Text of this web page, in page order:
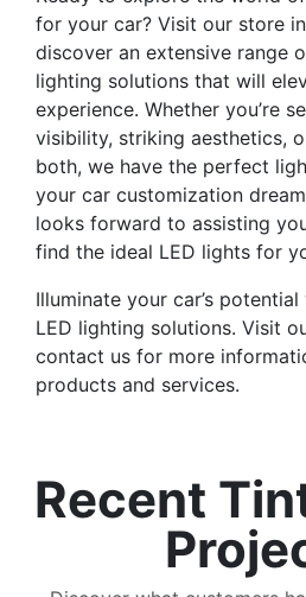
for your car? Visit our store in
discover an extensive range
lighting solutions that will
experience. Whether you’re
visibility, striking aesthetics,
both, we have the perfect
your car customization
looks forward to assisting
find the ideal LED lights for
Illuminate your car’s
LED lighting solutions. Visit
contact us for more
products and services.
Recent